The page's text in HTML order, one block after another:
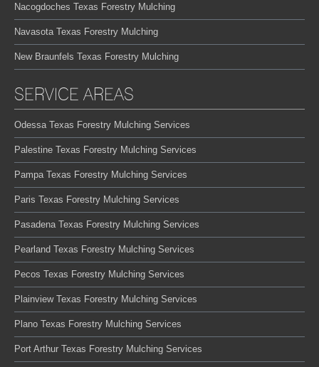
Nacogdoches Texas Forestry Mulching
Navasota Texas Forestry Mulching
New Braunfels Texas Forestry Mulching
SERVICE AREAS
Odessa Texas Forestry Mulching Services
Palestine Texas Forestry Mulching Services
Pampa Texas Forestry Mulching Services
Paris Texas Forestry Mulching Services
Pasadena Texas Forestry Mulching Services
Pearland Texas Forestry Mulching Services
Pecos Texas Forestry Mulching Services
Plainview Texas Forestry Mulching Services
Plano Texas Forestry Mulching Services
Port Arthur Texas Forestry Mulching Services